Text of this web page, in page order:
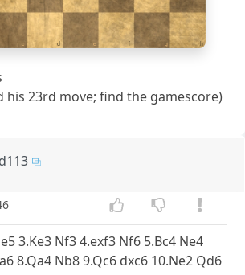
c d e f g h
his 23rd move; find the gamescore)
3.Ke3 Nf3 4.exf3 Nf6 5.Bc4 Ne4
8.Qa4 Nb8 9.Qc6 dxc6 10.Ne2 Qd6